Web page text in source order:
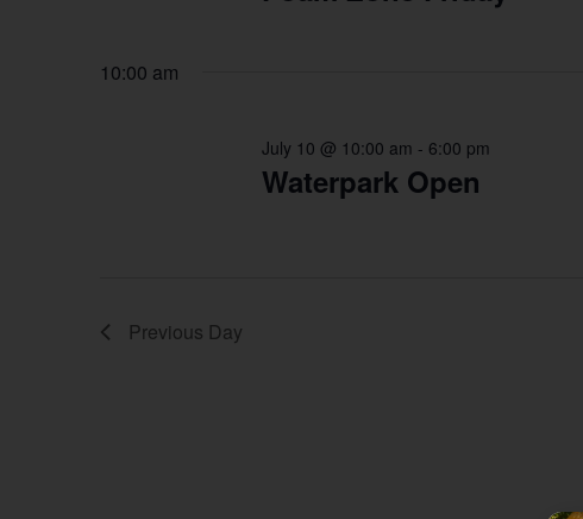
10:00 am
Waterpark Open
July 10 @ 10:00 am - 6:00 pm
Previous Day